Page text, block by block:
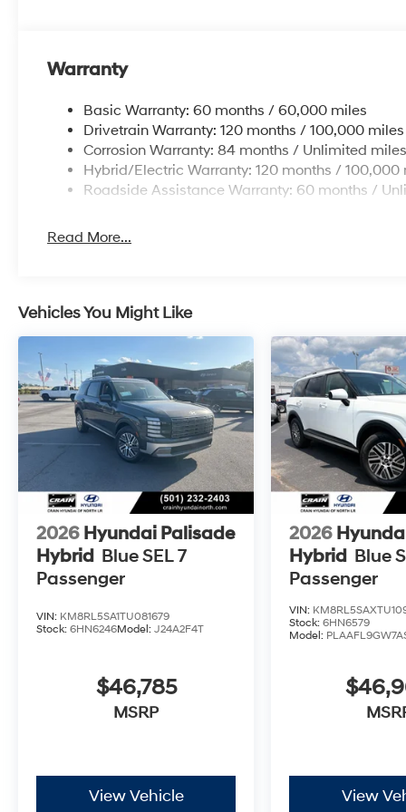
Warranty
Basic Warranty: 60 months / 60,000 miles
Drivetrain Warranty: 120 months / 100,000 miles
Corrosion Warranty: 84 months / Unlimited miles
Hybrid/Electric Warranty: 120 months / 100,000
Roadside Assistance Warranty: 60 months /
Read More...
Vehicles You Might Like
2026 Hyundai Palisade
Hybrid Blue SEL 7
Passenger
VIN: KM8RL5SA1TU081679
Stock: 6HN6246Model: J24A2F4T
$46,785
MSRP
View Vehicle
2026
Hybrid Blue
Passenger
VIN:
Stock:6HN6579
Model:
View